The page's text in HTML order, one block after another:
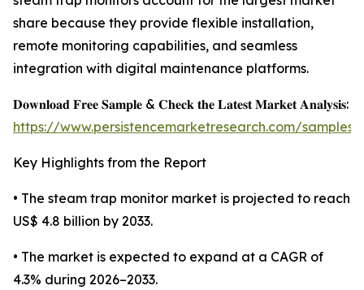
share because they provide flexible installation,
remote monitoring capabilities, and seamless
integration with digital maintenance platforms.
𝐃𝐨𝐰𝐧𝐥𝐨𝐚𝐝 𝐅𝐫𝐞𝐞 𝐒𝐚𝐦𝐩𝐥𝐞 & 𝐂𝐡𝐞𝐜𝐤 𝐭𝐡𝐞 𝐋𝐚𝐭𝐞𝐬𝐭 𝐌𝐚𝐫𝐤𝐞𝐭 𝐀𝐧𝐚𝐥𝐲𝐬𝐢𝐬:
https://www.persistencemarketresearch.com/samples/
Key Highlights from the Report
• The steam trap monitor market is projected to reach
US$ 4.8 billion by 2033.
• The market is expected to expand at a CAGR of
4.3% during 2026–2033.